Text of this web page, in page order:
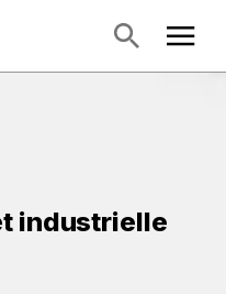
industrielle